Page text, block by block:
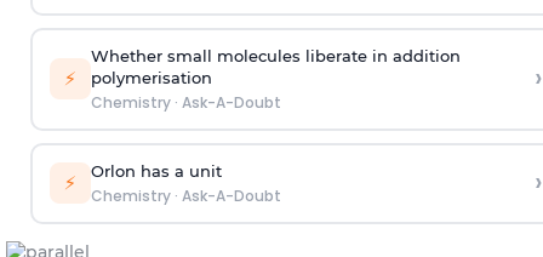
⚡
Whether small molecules liberate in addition
polymerisation
Chemistry· Ask-A-Doubt
›
⚡ Orlon has a unit
Chemistry· Ask-A-Doubt ›